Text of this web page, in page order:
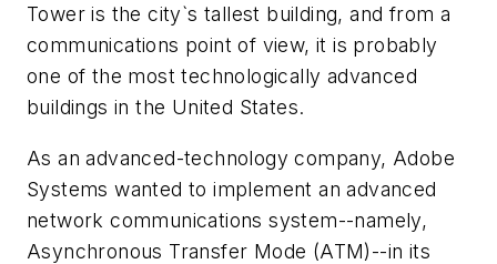
Tower is the city`s tallest building, and from a
communications point of view, it is probably
one of the most technologically advanced
buildings in the United States.
As an advanced-technology company, Adobe
Systems wanted to implement an advanced
network communications system--namely,
Asynchronous Transfer Mode (ATM)--in its